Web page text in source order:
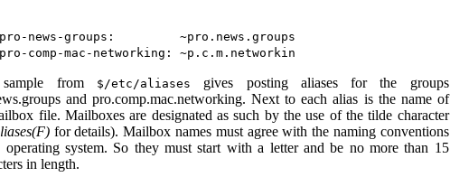
pro-news-groups:         ~pro.news.groups
from $/etc/aliases
gives posting aliases for the groups
and pro.comp.mac.networking. Next to each alias is the name of
file. Mailboxes are designated as such by the use of the tilde character
for details). Mailbox names must agree with the naming conventions
operating system. So they must start with a letter and be no more than 15
in length.